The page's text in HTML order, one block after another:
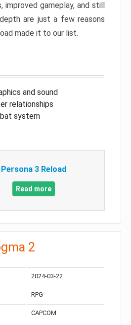
improved gameplay, and still
are just a few reasons
made it to our list.
and sound
relationships
system
Persona 3 Reload
Read more
2
2024-03-22
RPG
CAPCOM